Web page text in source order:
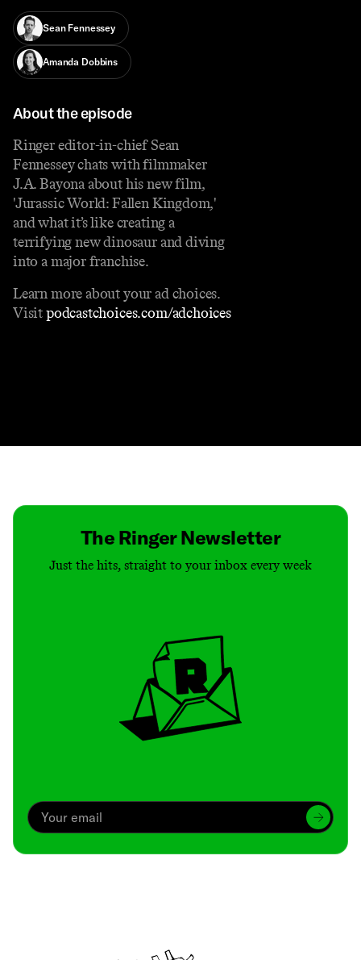
Sean Fennessey
Amanda Dobbins
About the episode
Ringer editor-in-chief Sean
Fennessey chats with filmmaker
J.A. Bayona about his new film,
'Jurassic World: Fallen Kingdom,'
and what it’s like creating a
terrifying new dinosaur and diving
into a major franchise.
Learn more about your ad choices.
Visitpodcastchoices.com/adchoices
The Ringer Newsletter
Just the hits, straight to your inbox every week